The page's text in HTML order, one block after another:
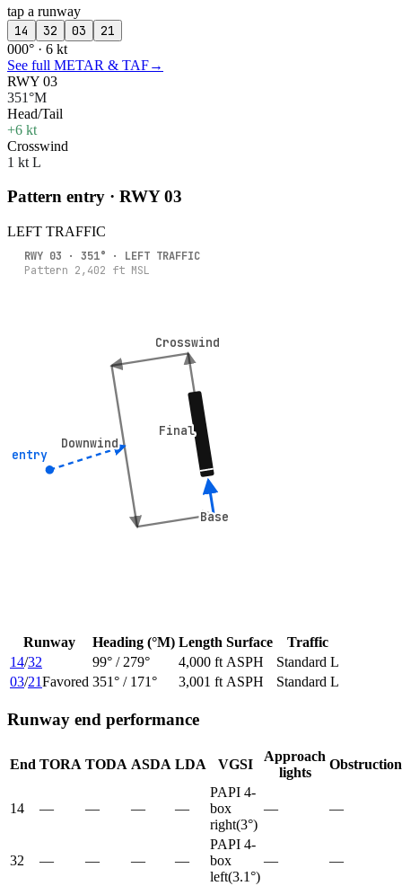
tap a runway
14 32 03 21
000° · 6 kt
See full METAR & TAF→
RWY 03
351°M
Head/Tail
+6 kt
Crosswind
1 kt L
Pattern entry · RWY03
LEFT TRAFFIC
Crosswind
Crosswind
Downwind
Downwind
Base
Base
Final
Final
entry
entry
RWY 03 ·351° · LEFT TRAFFIC
Pattern 2,402 ft MSL
Runway Heading (°M) Length Surface
Traffic
14/32 99° / 279° 4,000 ft ASPH
Standard L
03/21Favored 351° / 171° 3,001 ft ASPH Standard L
Runway end performance
End TORA TODA ASDA LDA VGSI
Approach
lights
Obstruction
14 — — — —
PAPI 4-
box
right(3°)
— —
32 — — — —
PAPI 4-
box
left(3.1°)
— —